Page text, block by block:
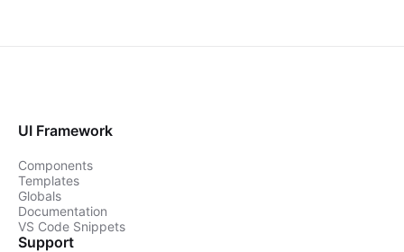
UI Framework
Components
Templates
Globals
Documentation
VS Code Snippets
Support